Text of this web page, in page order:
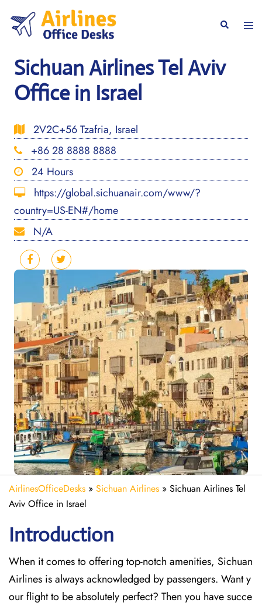
content
Search
Sichuan Airlines Tel Aviv
Office in Israel
2V2C+56 Tzafria, Israel
+86 28 8888 8888
24 Hours
https://global.sichuanair.com/www/?
country=US-EN#/home
N/A
AirlinesOfficeDesks » Sichuan Airlines » Sichuan Airlines Tel
Aviv Office in Israel
Introduction
When it comes to offering top-notch amenities, Sichuan
Airlines is always acknowledged by passengers. Want y
our flight to be absolutely perfect? Then you have succe